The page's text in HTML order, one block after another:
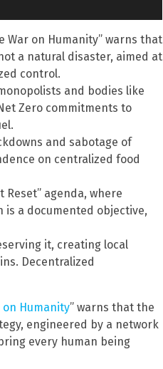
War on Humanity” warns that
a natural disaster, aimed at
control.
and bodies like
Zero commitments to
and sabotage of
on centralized food
agenda, where
is a documented objective,
it, creating local
Decentralized
on Humanity” warns that the
engineered by a network
every human being